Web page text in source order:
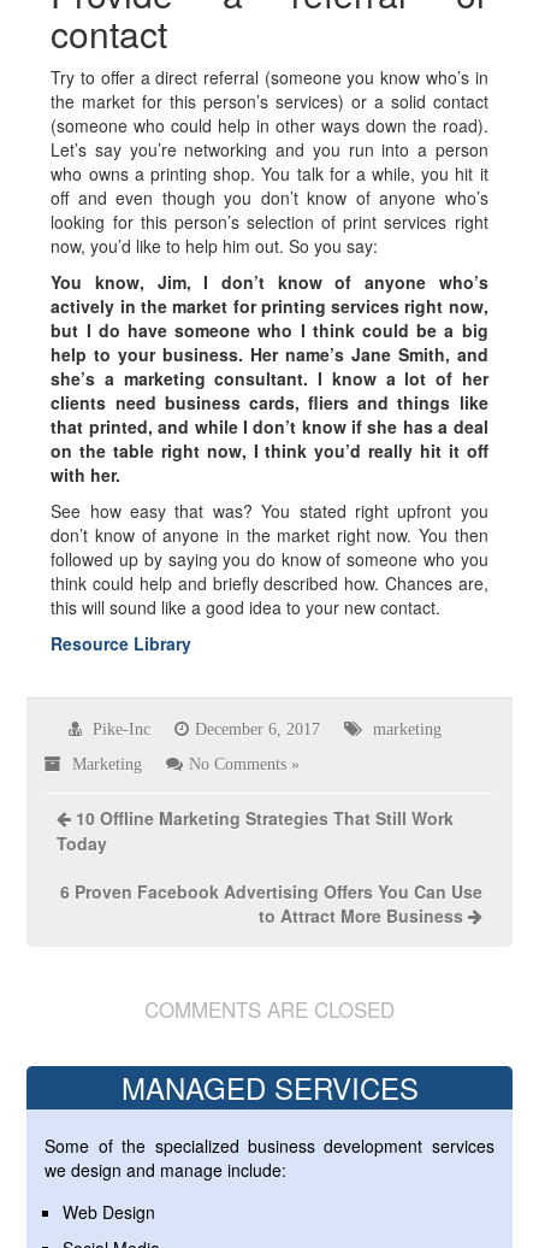
contact
Try to offer a direct referral (someone you know who’s in
the market for this person’s services) or a solid contact
(someone who could help in other ways down the road).
Let’s say you’re networking and you run into a person
who owns a printing shop. You talk for a while, you hit it
off and even though you don’t know of anyone who’s
looking for this person’s selection of print services right
now, you’d like to help him out. So you say:
You know, Jim, I don’t know of anyone who’s
actively in the market for printing services right now,
but I do have someone who I think could be a big
help to your business. Her name’s Jane Smith, and
she’s a marketing consultant. I know a lot of her
clients need business cards, fliers and things like
that printed, and while I don’t know if she has a deal
on the table right now, I think you’d really hit it off
with her.
See how easy that was? You stated right upfront you
don’t know of anyone in the market right now. You then
followed up by saying you do know of someone who you
think could help and briefly described how. Chances are,
this will sound like a good idea to your new contact.
Resource Library
Pike-Inc December 6, 2017 marketing
Marketing No Comments »
10 Offline Marketing Strategies That Still Work
Today
6 Proven Facebook Advertising Offers You Can Use
to Attract More Business
COMMENTS ARE CLOSED
MANAGED SERVICES
Some of the specialized business development services
we design and manage include:
Web Design